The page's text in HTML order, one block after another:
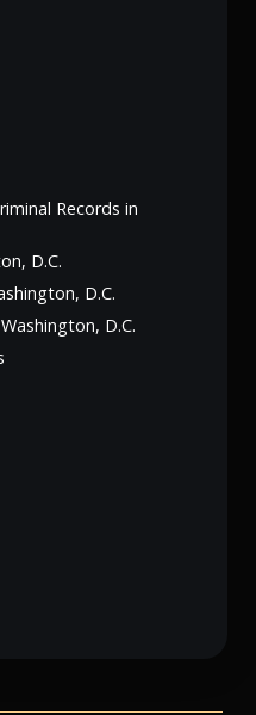
Records in
D.C.
D.C.
D.C.